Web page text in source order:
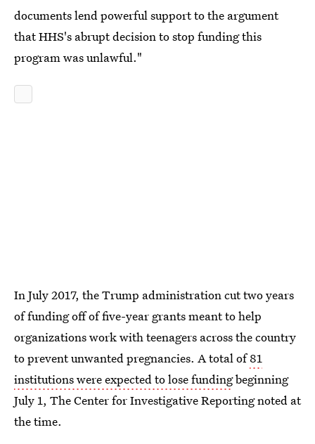
documents lend powerful support to the argument
that HHS's abrupt decision to stop funding this
program was unlawful."
In July 2017, the Trump administration cut two years
of funding off of five-year grants meant to help
organizations work with teenagers across the country
to prevent unwanted pregnancies. A total of81
institutions were expected to lose fundingbeginning
July 1, The Center for Investigative Reporting noted at
the time.